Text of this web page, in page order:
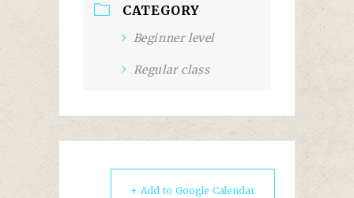
CATEGORY
Beginner level
Regular class
+ Add to Google Calendar